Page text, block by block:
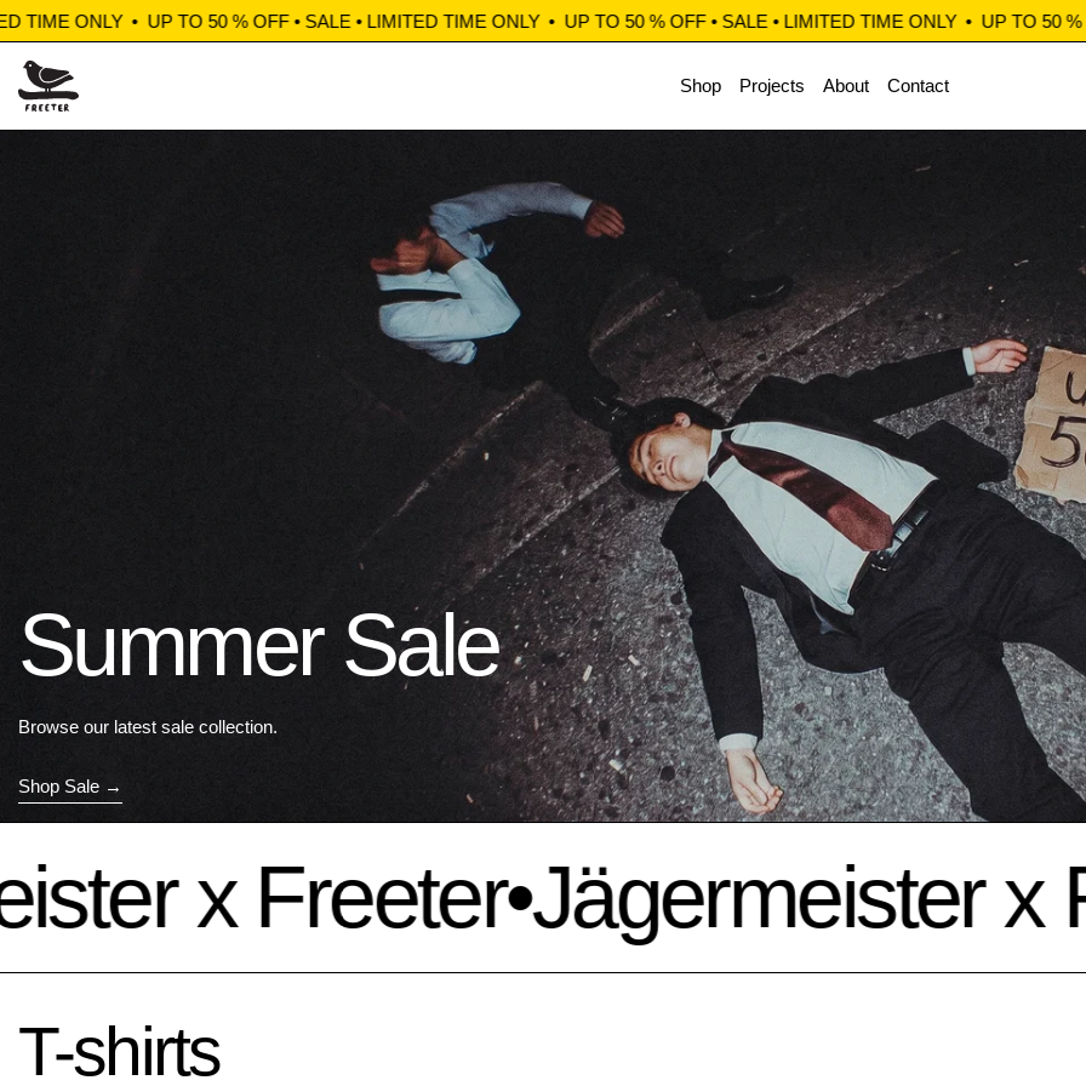
ONLY • UP TO 50 % OFF • SALE • LIMITED TIME ONLY • UP TO 50 % OFF • SALE • LIMITED TIME ONLY • UP TO 50 % OFF •
Shop Projects About Contact
Summer Sale
Browse our latest sale collection.
Shop Sale
x Freeter•Jägermeister x
T-shirts